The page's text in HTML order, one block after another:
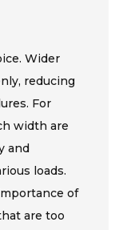
Wider
reducing
For
width are
and
loads.
of
are too